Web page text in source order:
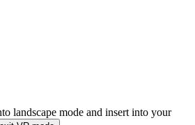
landscape mode and insert into your